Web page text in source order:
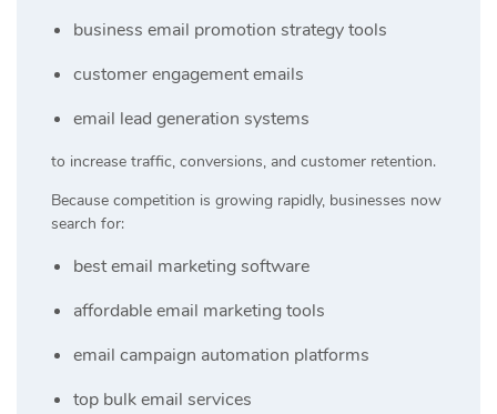
business email promotion strategy tools
customer engagement emails
email lead generation systems
to increase traffic, conversions, and customer retention.
Because competition is growing rapidly, businesses now
search for:
best email marketing software
affordable email marketing tools
email campaign automation platforms
top bulk email services